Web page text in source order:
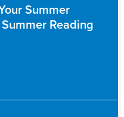
Summer
Reading